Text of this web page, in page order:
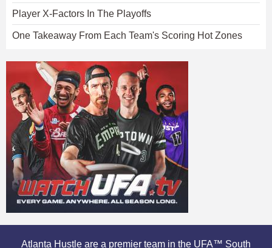
Player X-Factors In The Playoffs
One Takeaway From Each Team's Scoring Hot Zones
Atlanta Hustle are a premier team in the UFA™ South